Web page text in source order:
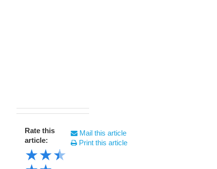
Rate this
article:
★★★
Mail this article
Print this article